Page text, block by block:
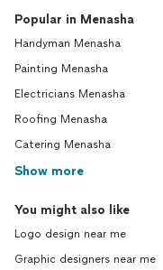
Popular in Menasha
Handyman Menasha
Painting Menasha
Electricians Menasha
Roofing Menasha
Catering Menasha
Show more
You might also like
Logo design near me
Graphic designers near me